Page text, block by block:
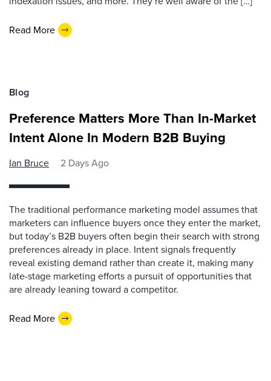
Read More
Blog
Preference Matters More Than In-Market
Intent Alone In Modern B2B Buying
Ian Bruce 2 Days Ago
The traditional performance marketing model assumes that
marketers can influence buyers once they enter the market,
but today’s B2B buyers often begin their search with strong
preferences already in place. Intent signals frequently
reveal existing demand rather than create it, making many
late-stage marketing efforts a pursuit of opportunities that
are already leaning toward a competitor.
Read More